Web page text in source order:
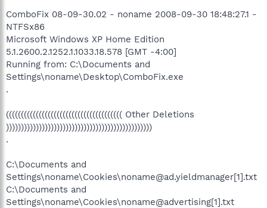
ComboFix 08-09-30.02 - noname 2008-09-30 18:48:27.1 -
NTFSx86
Microsoft Windows XP Home Edition
5.1.2600.2.1252.1.1033.18.578 [GMT -4:00]
Running from: C:\Documents and
Settings\noname\Desktop\ComboFix.exe
.
((((((((((((((((((((((((((((((((((((((( Other Deletions
)))))))))))))))))))))))))))))))))))))))))))))))))
.
C:\Documents and
Settings\noname\Cookies\noname@ad.yieldmanager[1].txt
C:\Documents and
Settings\noname\Cookies\noname@advertising[1].txt